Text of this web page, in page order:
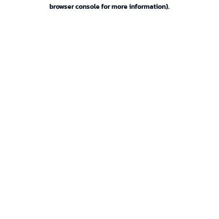
browser console for more information).